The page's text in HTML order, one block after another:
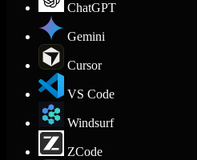
ChatGPT
Gemini
Cursor
VS Code
Windsurf
ZCode